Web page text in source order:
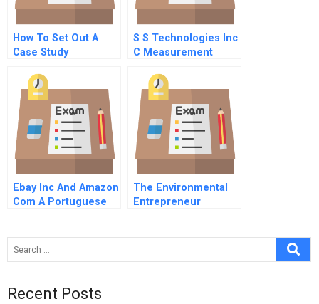
How To Set Out A
Case Study
S S Technologies Inc
C Measurement
Ebay Inc And Amazon
Com A Portuguese
The Environmental
Entrepreneur
Recent Posts